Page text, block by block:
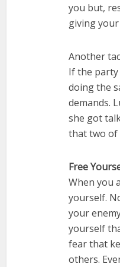
you but,
giving
Another
If the
doing the
demands.
she got
that two of
Free
When you
yourself.
your
yourself
fear that
others.